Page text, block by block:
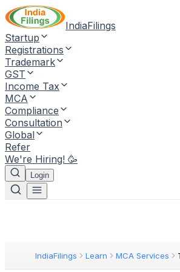
IndiaFilings
Startup
Registrations
Trademark
GST
Income Tax
MCA
Compliance
Consultation
Global
Refer
We're Hiring! 🥳
Login
IndiaFilings Learn MCA Services